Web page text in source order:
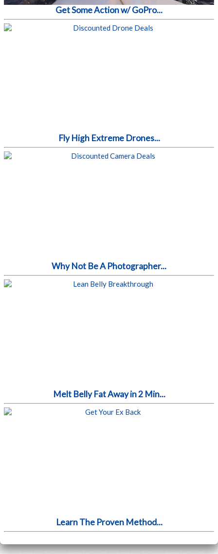
Get Some Action w/ GoPro...
Fly High Extreme Drones...
Why Not Be A Photographer...
Melt Belly Fat Away in 2 Min...
Learn The Proven Method...